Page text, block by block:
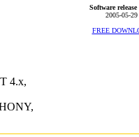
4.x,
Software release
2005-05-29
FREE